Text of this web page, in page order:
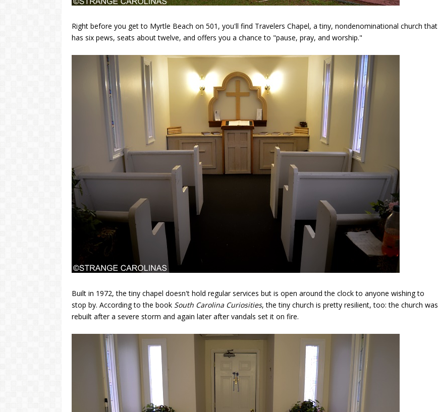
Right before you get to Myrtle Beach on 501, you'll find Travelers Chapel, a tiny, nondenominational church that
has six pews, seats about twelve, and offers you a chance to "pause, pray, and worship."
Built in 1972, the tiny chapel doesn't hold regular services but is open around the clock to anyone wishing to
stop by. According to the book South Carolina Curiosities, the tiny church is pretty resilient, too: the church was
rebuilt after a severe storm and again later after vandals set it on fire.